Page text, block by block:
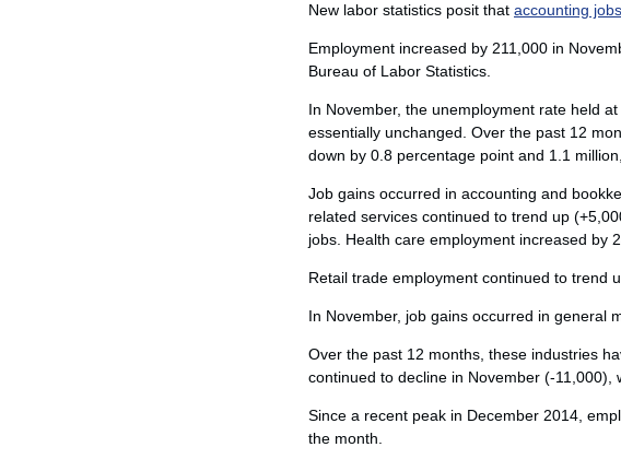
New labor statistics posit that accounting
Employment increased by 211,000 in
Bureau of Labor Statistics.
In November, the unemployment rate held
essentially unchanged. Over the past 12
down by 0.8 percentage point and 1.1
Job gains occurred in accounting and
related services continued to trend up
jobs. Health care employment increased by
Retail trade employment continued to trend
In November, job gains occurred in general
Over the past 12 months, these industries
continued to decline in November (-11,000),
Since a recent peak in December 2014,
the month.